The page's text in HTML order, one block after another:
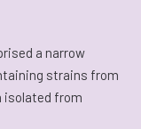
a narrow
strains from
isolated from